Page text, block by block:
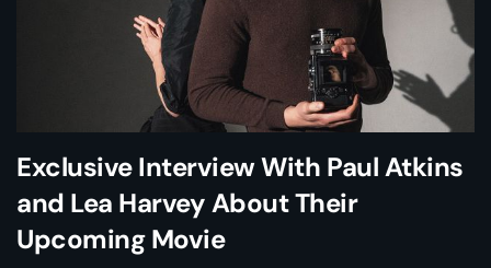
Exclusive Interview With Paul Atkins
and Lea Harvey About Their
Upcoming Movie